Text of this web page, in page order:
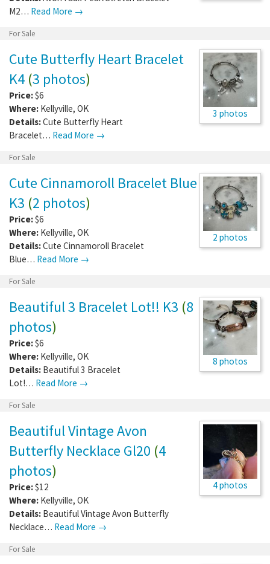
M2… Read More →
For Sale
3 photos
Cute Butterfly Heart Bracelet
K4 (3 photos)
Price:$6
Where: Kellyville, OK
Details:Cute Butterfly Heart
Bracelet… Read More →
For Sale
2 photos
Cute Cinnamoroll Bracelet Blue
K3 (2 photos)
Price:$6
Where: Kellyville, OK
Details:Cute Cinnamoroll Bracelet
Blue… Read More →
For Sale
8 photos
Beautiful 3 Bracelet Lot!! K3 (8
photos)
Price:$6
Where: Kellyville, OK
Details: Beautiful 3 Bracelet
Lot!… Read More →
For Sale
4 photos
Beautiful Vintage Avon
Butterfly Necklace Gl20 (4
photos)
Price:$12
Where: Kellyville, OK
Details: Beautiful Vintage Avon Butterfly
Necklace… Read More →
For Sale